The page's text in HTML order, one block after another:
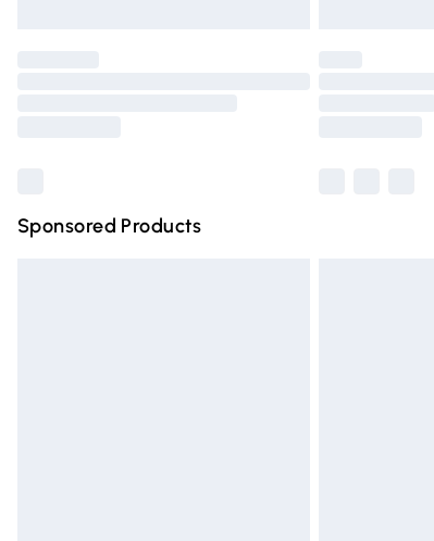
Sponsored Products